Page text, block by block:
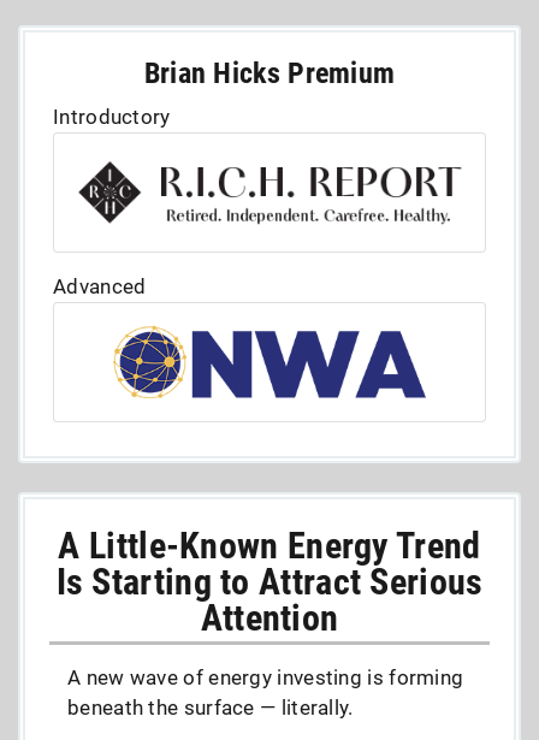
Brian Hicks Premium
Introductory
Advanced
A Little-Known Energy Trend
Is Starting to Attract Serious
Attention
A new wave of energy investing is forming
beneath the surface — literally.